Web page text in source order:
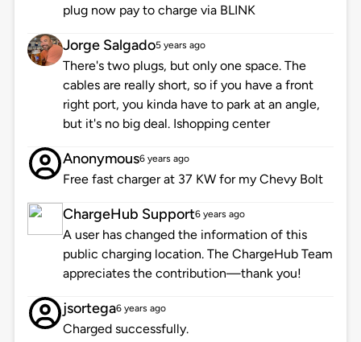
plug now pay to charge via BLINK
Jorge Salgado5 years ago
There's two plugs, but only one space. The
cables are really short, so if you have a front
right port, you kinda have to park at an angle,
but it's no big deal. Ishopping center
Anonymous6 years ago
Free fast charger at 37 KW for my Chevy Bolt
ChargeHub Support6 years ago
A user has changed the information of this
public charging location. The ChargeHub Team
appreciates the contribution—thank you!
jsortega6 years ago
Charged successfully.